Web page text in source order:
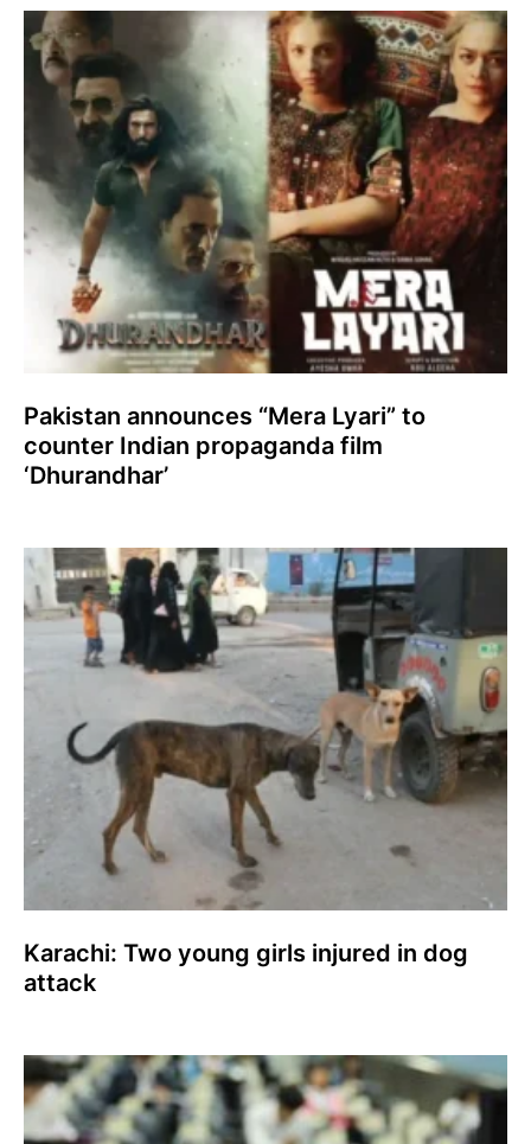
Pakistan announces “Mera Lyari” to
counter Indian propaganda film
‘Dhurandhar’
Karachi: Two young girls injured in dog
attack